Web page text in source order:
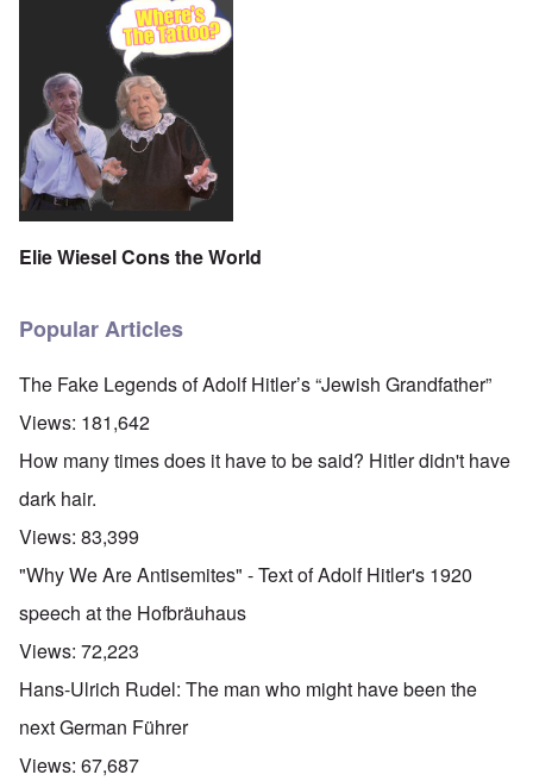
Elie Wiesel Cons the World
Popular Articles
The Fake Legends of Adolf Hitler’s “Jewish Grandfather”
Views: 181,642
How many times does it have to be said? Hitler didn't have
dark hair.
Views: 83,399
"Why We Are Antisemites" - Text of Adolf Hitler's 1920
speech at the Hofbräuhaus
Views: 72,223
Hans-Ulrich Rudel: The man who might have been the
next German Führer
Views: 67,687